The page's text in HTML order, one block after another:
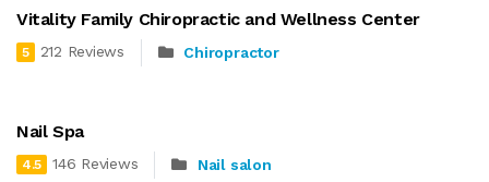
Vitality Family Chiropractic and Wellness Center
5 212 Reviews Chiropractor
Nail Spa
4.5 146 Reviews Nail salon